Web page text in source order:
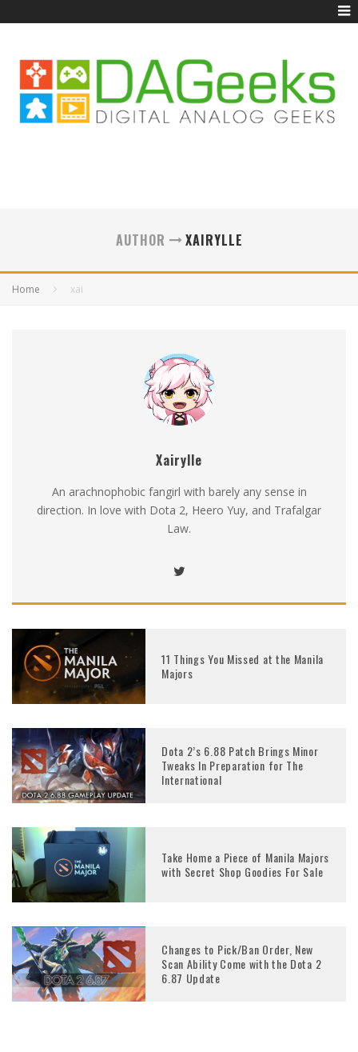
AUTHOR XAIRYLLE
Home xai
Xairylle
An arachnophobic fangirl with barely any sense in
direction. In love with Dota 2, Heero Yuy, and Trafalgar
Law.
11 Things You Missed at the Manila
Majors
Dota 2’s 6.88 Patch Brings Minor
Tweaks In Preparation for The
International
Take Home a Piece of Manila Majors
with Secret Shop Goodies For Sale
Changes to Pick/Ban Order, New
Scan Ability Come with the Dota 2
6.87 Update